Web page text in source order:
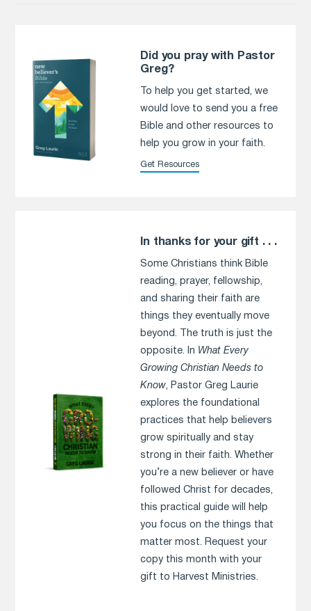
Did you pray with Pastor
Greg?
To help you get started, we
would love to send you a free
Bible and other resources to
help you grow in your faith.
Get Resources
In thanks for your gift . . .
Some Christians think Bible
reading, prayer, fellowship,
and sharing their faith are
things they eventually move
beyond. The truth is just the
opposite. In What Every
Growing Christian Needs to
Know, Pastor Greg Laurie
explores the foundational
practices that help believers
grow spiritually and stay
strong in their faith. Whether
you’re a new believer or have
followed Christ for decades,
this practical guide will help
you focus on the things that
matter most. Request your
copy this month with your
gift to Harvest Ministries.